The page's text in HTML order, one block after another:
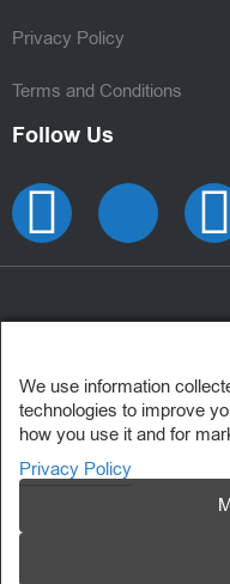
Privacy Policy
Terms and Conditions
Follow Us
We use information
technologies to improve
how you use it and for
Privacy Policy